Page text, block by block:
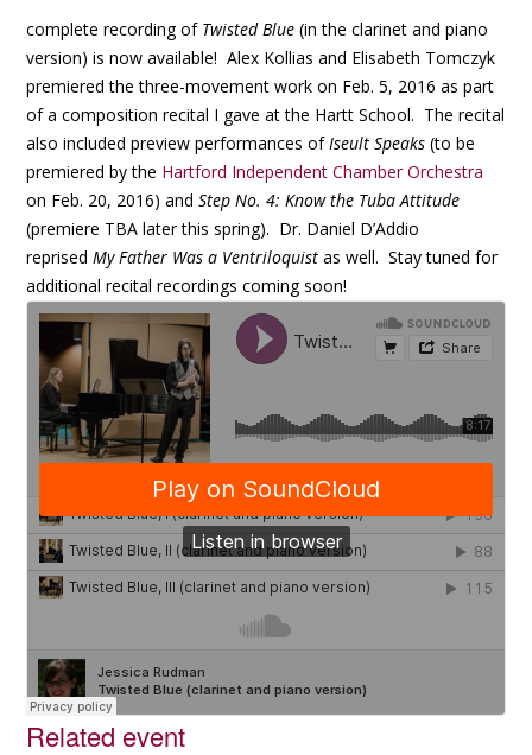
complete recording of Twisted Blue (in the clarinet and piano
version) is now available! Alex Kollias and Elisabeth Tomczyk
premiered the three-movement work on Feb. 5, 2016 as part
of a composition recital I gave at the Hartt School. The recital
also included preview performances ofIseult Speaks (to be
premiered by the Hartford Independent Chamber Orchestra
on Feb. 20, 2016) and Step No. 4: Know the Tuba Attitude
(premiere TBA later this spring). Dr. Daniel D’Addio
reprised My Father Was a Ventriloquist as well. Stay tuned for
additional recital recordings coming soon!
Related event